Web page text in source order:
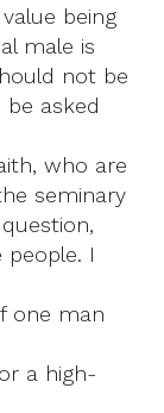
being
male is
not be
asked
who are
seminary
I
one man
a high-